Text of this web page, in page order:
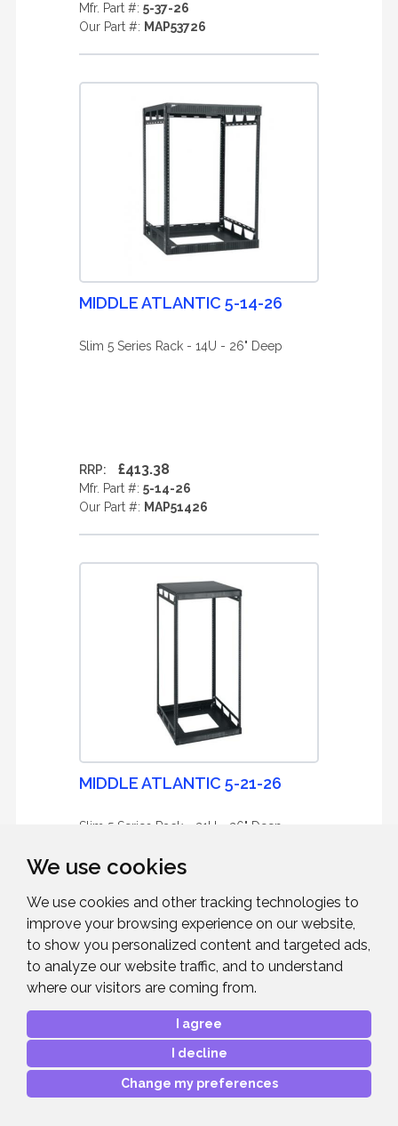
We use cookies
We use cookies and other tracking technologies to
improve your browsing experience on our website,
to show you personalized content and targeted ads,
to analyze our website traffic, and to understand
where our visitors are coming from.
I agree
I decline
Change my preferences
Mfr. Part #: 5-37-26
Our Part #: MAP53726
MIDDLE ATLANTIC 5-14-26
Slim 5 Series Rack - 14U - 26" Deep
RRP: £413.38
Mfr. Part #: 5-14-26
Our Part #: MAP51426
MIDDLE ATLANTIC 5-21-26
Slim 5 Series Rack - 21U - 26" Deep
RRP: £458.45
Mfr. Part #:5-21-26
Our Part #: MAP52126